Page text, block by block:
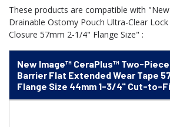
These products are compatible with
Drainable Ostomy Pouch Ultra-Clear
Closure 57mm 2-1/4" Flange Size" :
New Image™ CeraPlus™ Two-
Barrier Flat Extended Wear Tape
Flange Size 44mm 1-3/4" Cut-to-